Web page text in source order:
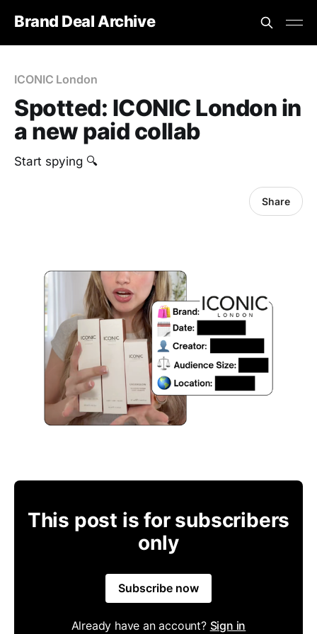
Brand Deal Archive
ICONIC London
Spotted: ICONIC London in
a new paid collab
Start spying 🔍
Share
This post is for subscribers
only
Subscribe now
Already have an account? Sign in